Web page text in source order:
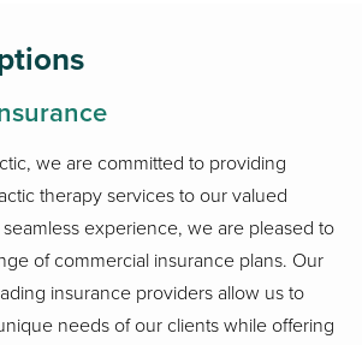
we are committed to providing
therapy services to our valued
experience, we are pleased to
of commercial insurance plans. Our
insurance providers allow us to
needs of our clients while offering